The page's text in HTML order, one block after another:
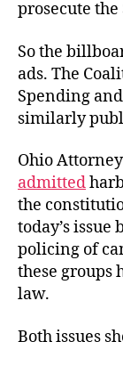
prosecute
So the
ads. The
Spending
similarly
Ohio
admitted
the
today’s issue
policing of
these groups
law.
Both issues